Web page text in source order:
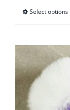
Select options